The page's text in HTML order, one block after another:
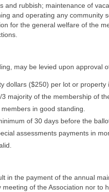
rubbish; maintenance of
and operating any
for the general welfare of the
may be levied upon approval
dollars ($250) per lot or property
majority of the membership of
in good standing.
of 30 days before the
assessments payments in
in the payment of the annual
of the Association nor